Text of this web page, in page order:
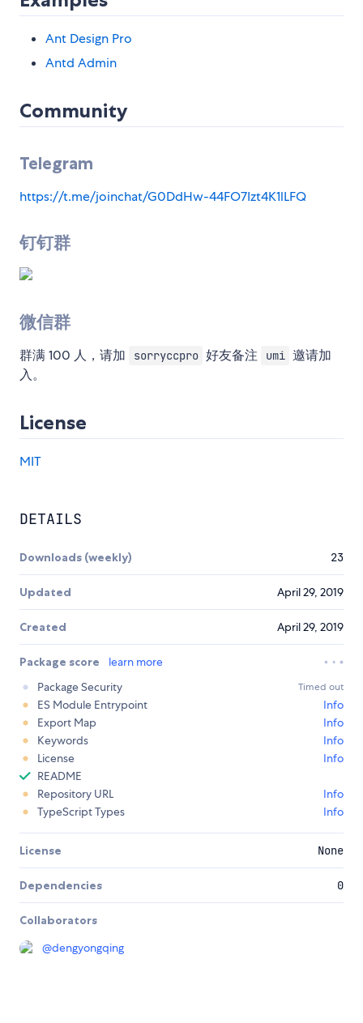
Ant Design Pro
Antd Admin
Community
Telegram
https://t.me/joinchat/G0DdHw-44FO7Izt4K1lLFQ
钉钉群
微信群
群满 100 人，请加 sorryccpro 好友备注 umi 邀请加
入。
License
MIT
DETAILS
Downloads (weekly) 23
Updated April 29, 2019
Created April 29, 2019
Package score
learn more
Package Security
Timed out
ES Module Entrypoint
Info
Export Map
Info
Keywords
Info
License
Info
README
Repository URL
Info
TypeScript Types
Info
License None
Dependencies 0
Collaborators
@dengyongqing